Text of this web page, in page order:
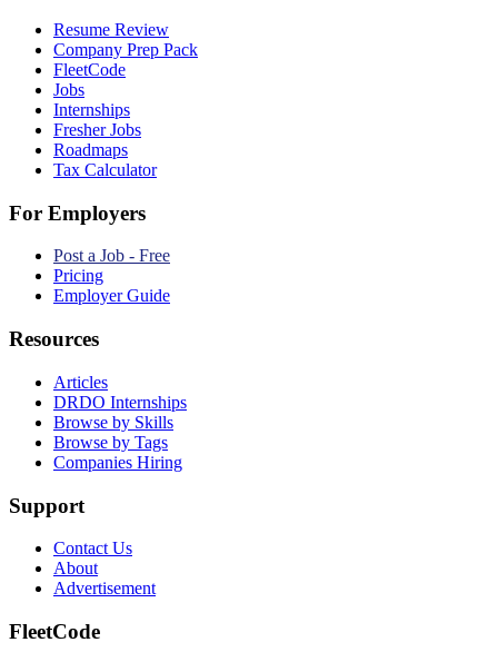
Resume Review
Company Prep Pack
FleetCode
Jobs
Internships
Fresher Jobs
Roadmaps
Tax Calculator
For Employers
Post a Job - Free
Pricing
Employer Guide
Resources
Articles
DRDO Internships
Browse by Skills
Browse by Tags
Companies Hiring
Support
Contact Us
About
Advertisement
FleetCode